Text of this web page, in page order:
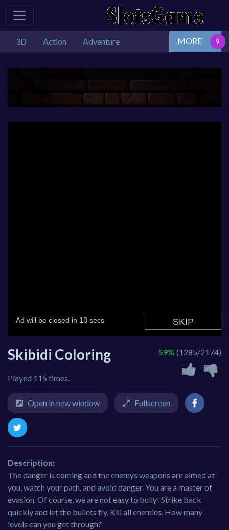
3D Action Adventure MORE
Skibidi Coloring
Played 115 times.
59% (1285/2174)
Open in new window Fullscreen
Description:
The danger is coming and the enemys weapons are aimed at
you, watch your path, and avoid danger. You are a master of
evasion. Of course, we are not easy to bully! Strike back
quickly and let the bullets fly. Kill all enemies. How many
levels can you get through?